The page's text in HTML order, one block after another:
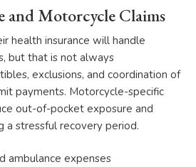
and Motorcycle Claims
health insurance will handle
but that is not always
exclusions, and coordination of
payments. Motorcycle-specific
out-of-pocket exposure and
a stressful recovery period.
ambulance expenses